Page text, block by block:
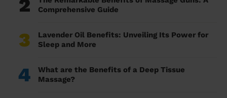
2
Comprehensive Guide
3
Lavender Oil Benefits: Unveiling Its Power for
Sleep and More
4
What are the Benefits of a Deep Tissue
Massage?